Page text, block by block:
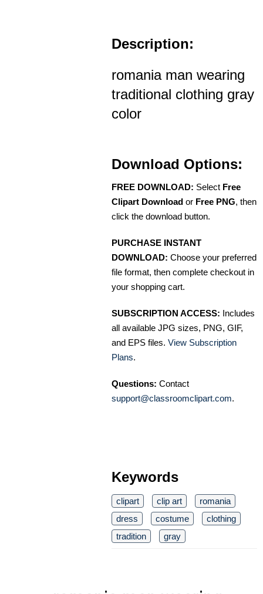
Description:
romania man wearing
traditional clothing gray
color
Download Options:
FREE DOWNLOAD: Select Free
Clipart Download or Free PNG, then
click the download button.
PURCHASE INSTANT
DOWNLOAD: Choose your preferred
file format, then complete checkout in
your shopping cart.
SUBSCRIPTION ACCESS: Includes
all available JPG sizes, PNG, GIF,
and EPS files. View Subscription
Plans.
Questions: Contact
support@classroomclipart.com.
Keywords
clipart clip art
romania
dress
costume
clothing
tradition
gray